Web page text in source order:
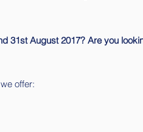
31st August 2017? Are you
offer: